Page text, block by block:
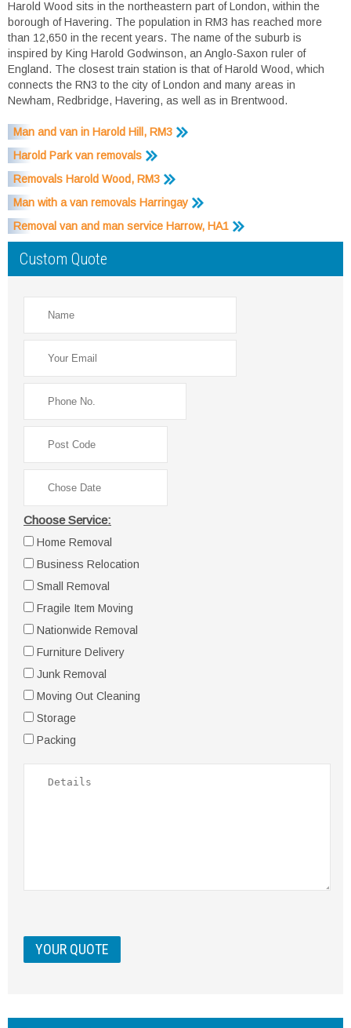
Harold Wood sits in the northeastern part of London, within the
borough of Havering. The population in RM3 has reached more
than 12,650 in the recent years. The name of the suburb is
inspired by King Harold Godwinson, an Anglo-Saxon ruler of
England. The closest train station is that of Harold Wood, which
connects the RN3 to the city of London and many areas in
Newham, Redbridge, Havering, as well as in Brentwood.
Man and van in Harold Hill, RM3
Harold Park van removals
Removals Harold Wood, RM3
Man with a van removals Harringay
Removal van and man service Harrow, HA1
Custom Quote
Choose Service:
Home Removal
Business Relocation
Small Removal
Fragile Item Moving
Nationwide Removal
Furniture Delivery
Junk Removal
Moving Out Cleaning
Storage
Packing